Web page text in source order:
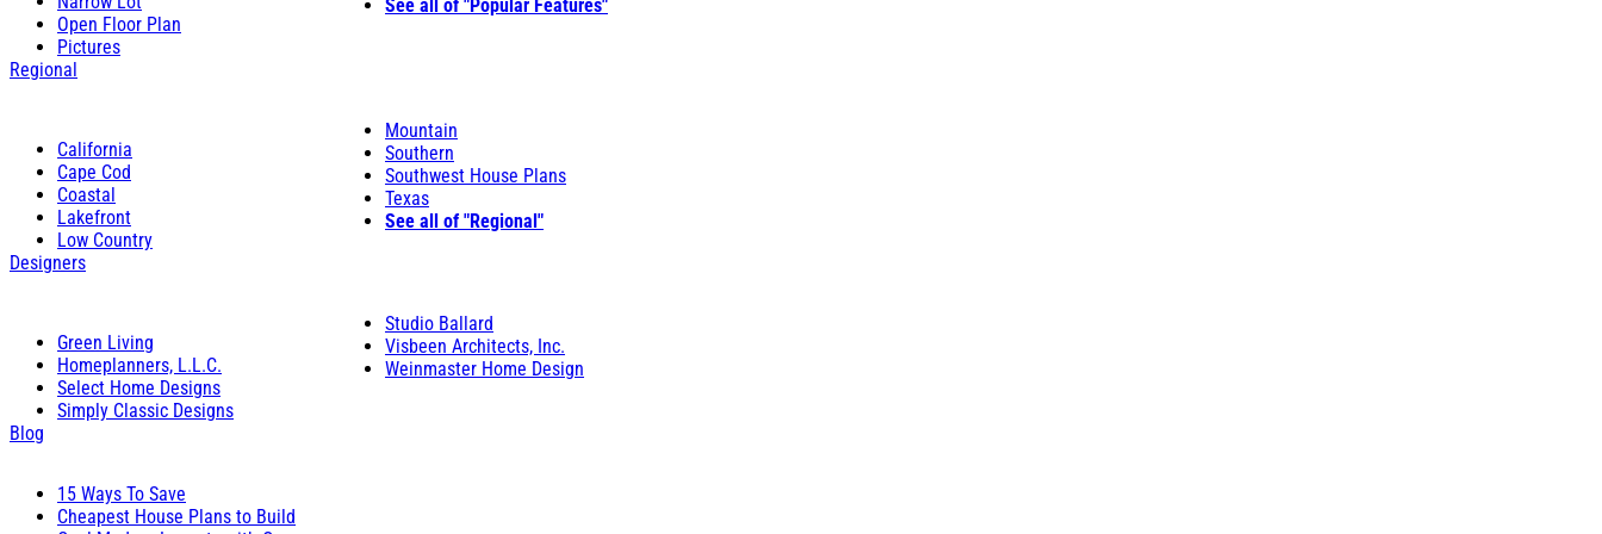
Open Floor Plan
Pictures
See all of "Popular Features"
Regional
California
Cape Cod
Coastal
Lakefront
Low Country
Mountain
Southern
Southwest House Plans
Texas
See all of "Regional"
Designers
Green Living
Homeplanners, L.L.C.
Select Home Designs
Simply Classic Designs
Studio Ballard
Visbeen Architects, Inc.
Weinmaster Home Design
Blog
15 Ways To Save
Cheapest House Plans to Build